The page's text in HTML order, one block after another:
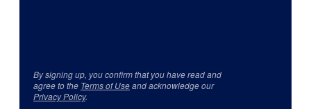
By signing up, you confirm that you have read and
agree to the Terms of Useand acknowledge our
Privacy Policy.